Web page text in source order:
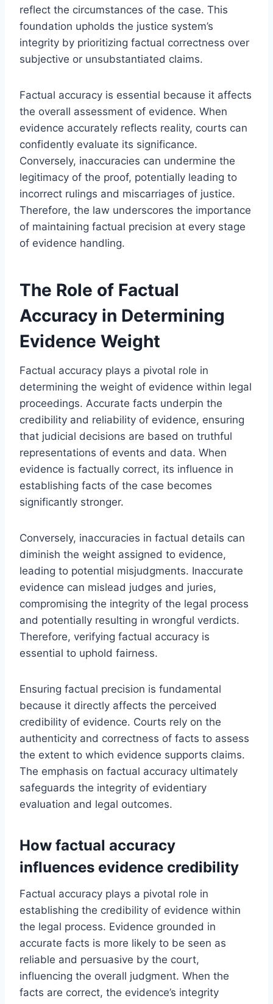
reflect the circumstances of the case. This
foundation upholds the justice system’s
integrity by prioritizing factual correctness over
subjective or unsubstantiated claims.
Factual accuracy is essential because it affects
the overall assessment of evidence. When
evidence accurately reflects reality, courts can
confidently evaluate its significance.
Conversely, inaccuracies can undermine the
legitimacy of the proof, potentially leading to
incorrect rulings and miscarriages of justice.
Therefore, the law underscores the importance
of maintaining factual precision at every stage
of evidence handling.
The Role of Factual
Accuracy in Determining
Evidence Weight
Factual accuracy plays a pivotal role in
determining the weight of evidence within legal
proceedings. Accurate facts underpin the
credibility and reliability of evidence, ensuring
that judicial decisions are based on truthful
representations of events and data. When
evidence is factually correct, its influence in
establishing facts of the case becomes
significantly stronger.
Conversely, inaccuracies in factual details can
diminish the weight assigned to evidence,
leading to potential misjudgments. Inaccurate
evidence can mislead judges and juries,
compromising the integrity of the legal process
and potentially resulting in wrongful verdicts.
Therefore, verifying factual accuracy is
essential to uphold fairness.
Ensuring factual precision is fundamental
because it directly affects the perceived
credibility of evidence. Courts rely on the
authenticity and correctness of facts to assess
the extent to which evidence supports claims.
The emphasis on factual accuracy ultimately
safeguards the integrity of evidentiary
evaluation and legal outcomes.
How factual accuracy
influences evidence credibility
Factual accuracy plays a pivotal role in
establishing the credibility of evidence within
the legal process. Evidence grounded in
accurate facts is more likely to be seen as
reliable and persuasive by the court,
influencing the overall judgment. When the
facts are correct, the evidence’s integrity